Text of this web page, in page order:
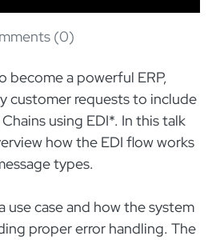
(0)
become a powerful ERP,
customer requests to include
using EDI*. In this talk
how the EDI flow works
types.
use case and how the system
proper error handling. The